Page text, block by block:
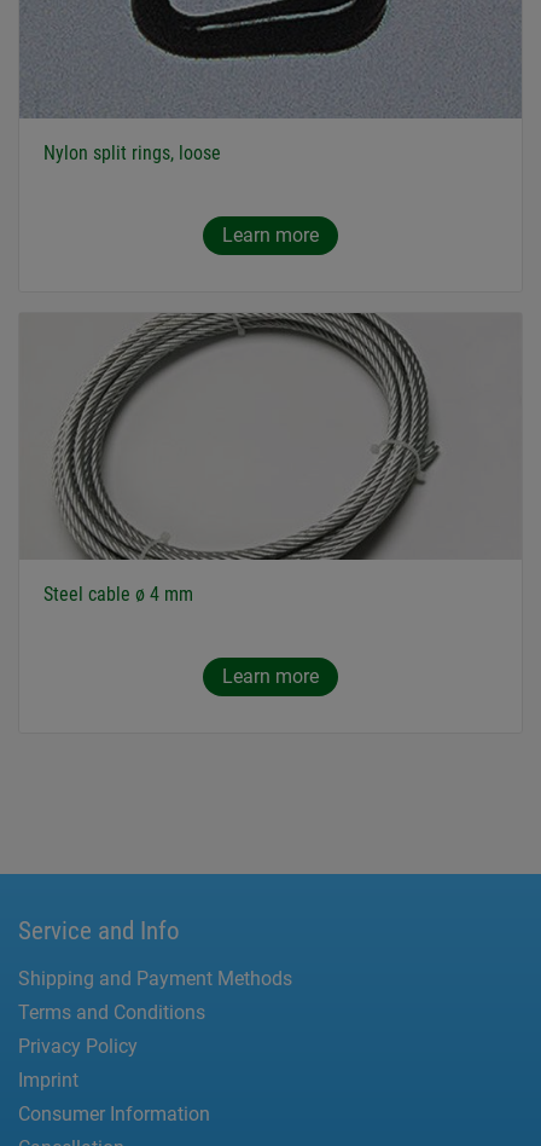
Nylon split rings, loose
Learn more
Steel cable ø 4 mm
Learn more
Service and Info
Shipping and Payment Methods
Terms and Conditions
Privacy Policy
Imprint
Consumer Information